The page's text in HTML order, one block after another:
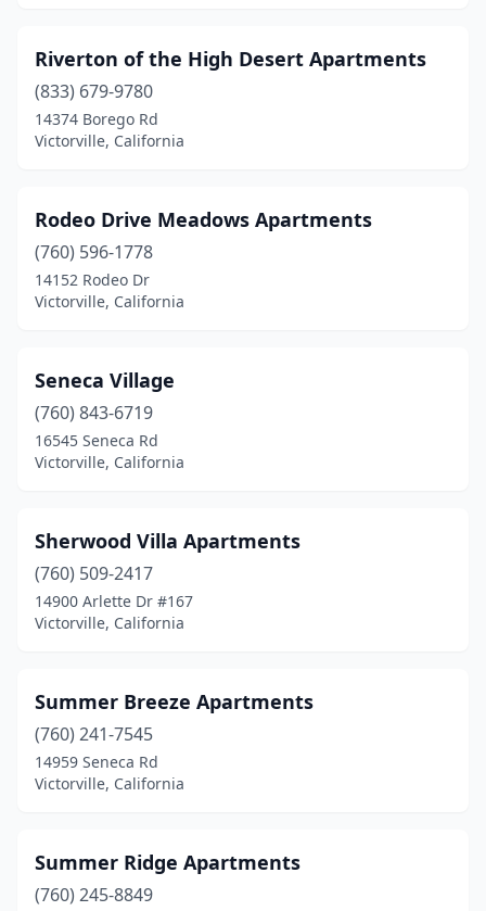
Riverton of the High Desert Apartments
(833) 679-9780
14374 Borego Rd
Victorville, California
Rodeo Drive Meadows Apartments
(760) 596-1778
14152 Rodeo Dr
Victorville, California
Seneca Village
(760) 843-6719
16545 Seneca Rd
Victorville, California
Sherwood Villa Apartments
(760) 509-2417
14900 Arlette Dr #167
Victorville, California
Summer Breeze Apartments
(760) 241-7545
14959 Seneca Rd
Victorville, California
Summer Ridge Apartments
(760) 245-8849